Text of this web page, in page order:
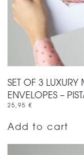
SET OF 3
ENVELOPES –
25,95 €
Add to cart